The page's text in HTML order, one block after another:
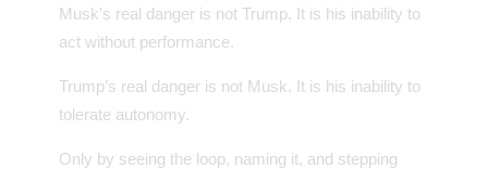
Musk’s real danger is not Trump. It is his inability to
act without performance.
Trump’s real danger is not Musk. It is his inability to
tolerate autonomy.
Only by seeing the loop, naming it, and stepping